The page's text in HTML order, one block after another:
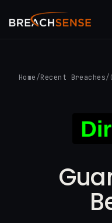
Home /Recent Breaches/